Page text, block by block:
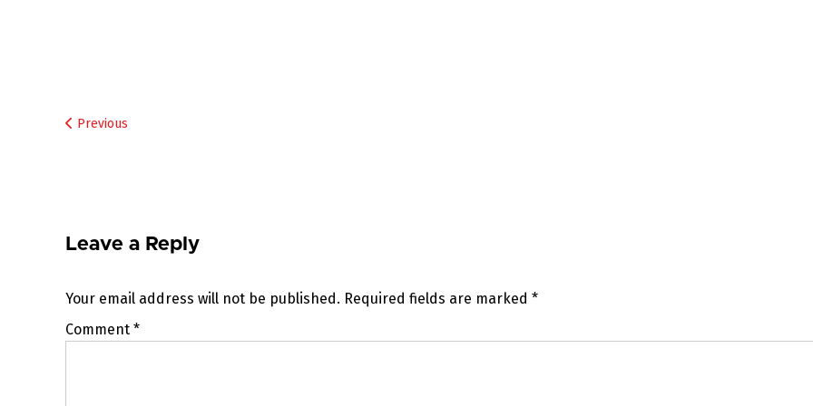
Post
Previous
Leave a Reply
Your email address will not be published. Required fields are marked *
Comment *